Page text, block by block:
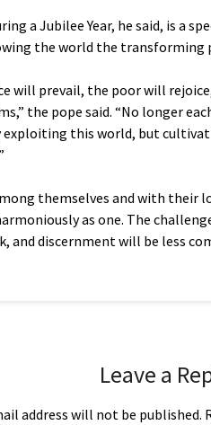
a Jubilee Year, he said, is a
the world the transforming
will prevail, the poor will
the pope said. “No longer
exploiting this world, but
themselves and with their
as one. The
and discernment will be less
Leave a
address will not be published.